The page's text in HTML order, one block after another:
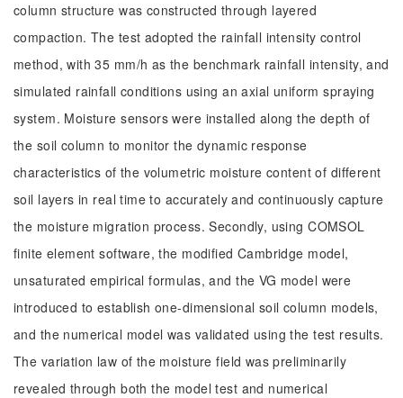
column structure was constructed through layered
compaction. The test adopted the rainfall intensity control
method, with 35 mm/h as the benchmark rainfall intensity, and
simulated rainfall conditions using an axial uniform spraying
system. Moisture sensors were installed along the depth of
the soil column to monitor the dynamic response
characteristics of the volumetric moisture content of different
soil layers in real time to accurately and continuously capture
the moisture migration process. Secondly, using COMSOL
finite element software, the modified Cambridge model,
unsaturated empirical formulas, and the VG model were
introduced to establish one-dimensional soil column models,
and the numerical model was validated using the test results.
The variation law of the moisture field was preliminarily
revealed through both the model test and numerical